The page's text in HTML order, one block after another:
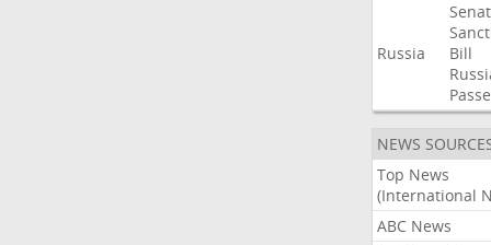
Russia
Bill
NEWS
Top News
(International
ABC News